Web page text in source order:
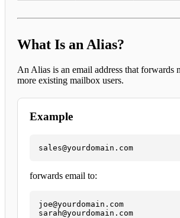
What Is an Alias?
An Alias is an email address that forwards
more existing mailbox users.
Example
sales@yourdomain.com
forwards email to:
joe@yourdomain.com
sarah@yourdomain.com